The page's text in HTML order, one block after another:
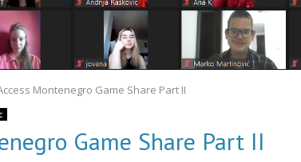
Montenegro Game Share Part II
Game Share Part II